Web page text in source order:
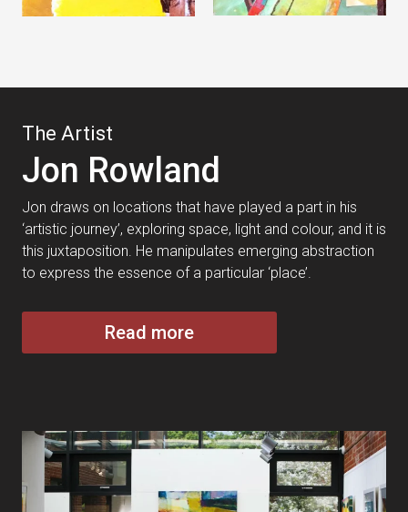
The Artist
Jon Rowland
Jon draws on locations that have played a part in his
‘artistic journey’, exploring space, light and colour, and it is
this juxtaposition. He manipulates emerging abstraction
to express the essence of a particular ‘place’.
Read more